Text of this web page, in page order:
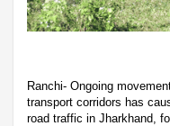
Ranchi- Ongoing
transport corridors has
road traffic in Jharkhand,